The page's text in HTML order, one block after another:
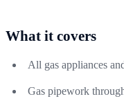
What it covers
All gas appliances
Gas pipework